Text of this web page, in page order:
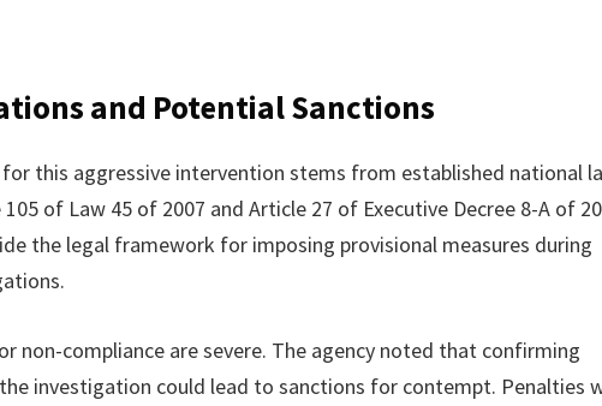
and Potential Sanctions
this aggressive intervention stems from established national
of Law 45 of 2007 and Article 27 of Executive Decree 8-A of
the legal framework for imposing provisional measures during
non-compliance are severe. The agency noted that confirming
investigation could lead to sanctions for contempt. Penalties